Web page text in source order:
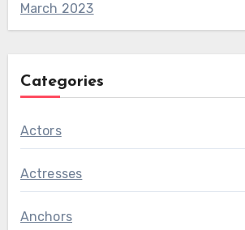
March 2023
Categories
Actors
Actresses
Anchors